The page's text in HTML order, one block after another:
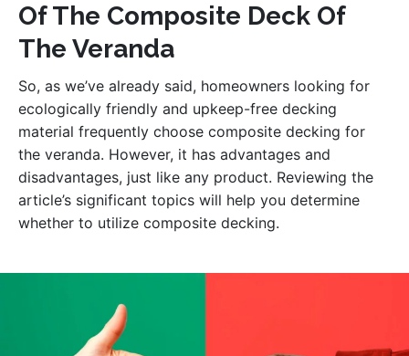
Of The Composite Deck Of
The Veranda
So, as we’ve already said, homeowners looking for
ecologically friendly and upkeep-free decking
material frequently choose composite decking for
the veranda. However, it has advantages and
disadvantages, just like any product. Reviewing the
article’s significant topics will help you determine
whether to utilize composite decking.